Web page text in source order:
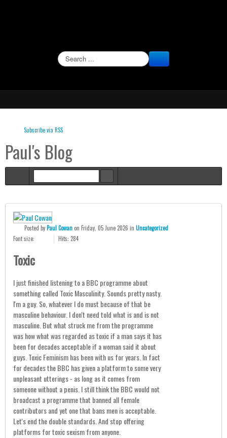
Subscribe via RSS
Paul's Blog
Posted byPaul Cowanon Friday, 05 June 2026 in Uncategorized
Font size:
Hits: 284
Toxic
I just finished listening to a BBC programme about
something called Toxic Masculinity. Sounds pretty nasty.
I'm a guy. So, whatever I do must because of that be
masculine behaviour. I don't need told what is and is not
masculine. But what struck me from the programme
was how what was regarded as toxic if a man says it has
been for decades acceptable if a woman said it about
guys. Toxic Feminism has been with us for years. In fact
for decades the BBC has given a platform to some very
unpleasant utterings - as long as it comes from
someone without a penis. I still think the BBC would not
broadcast a programme that banned all female
contributors and yet one that bans men is acceptable.
Let's end the double standards. And stop offering
platforms for toxic sexism from anyone.